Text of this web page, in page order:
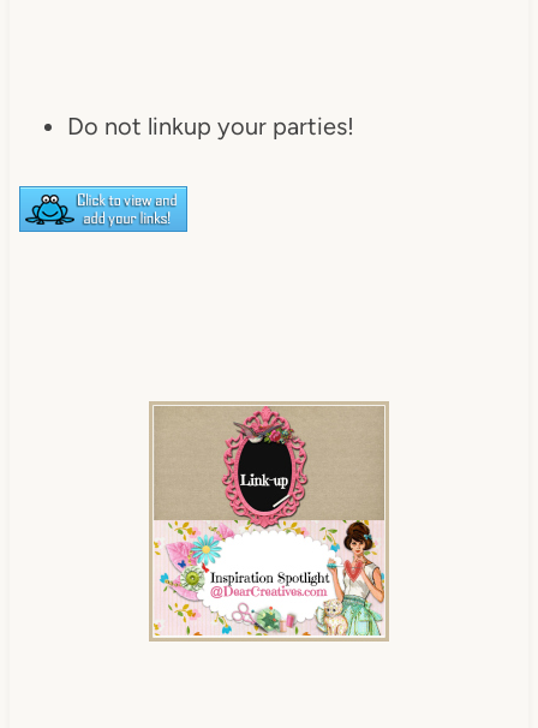
Do not linkup your parties!